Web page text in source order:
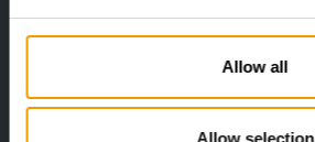
Allow all
Allow selection